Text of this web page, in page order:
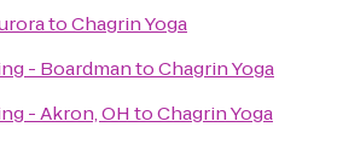
toChagrin Yoga
- BoardmantoChagrin Yoga
- Akron, OH toChagrin Yoga